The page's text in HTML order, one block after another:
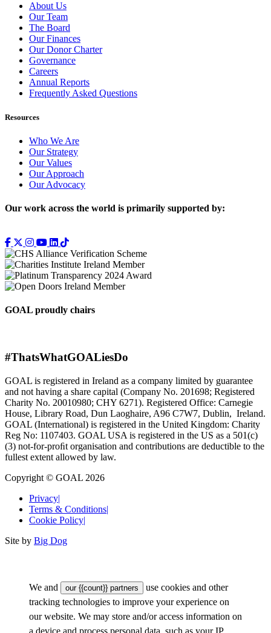
About Us
Our Team
The Board
Our Finances
Our Donor Charter
Governance
Careers
Annual Reports
Frequently Asked Questions
Resources
Who We Are
Our Strategy
Our Values
Our Approach
Our Advocacy
Our work across the world is primarily supported by:
GOAL proudly chairs
#ThatsWhatGOALiesDo
GOAL is registered in Ireland as a company limited by guarantee
and not having a share capital (Company No. 201698; Registered
Charity No. 20010980; CHY 6271). Registered Office: Carnegie
House, Library Road, Dun Laoghaire, A96 C7W7, Dublin, Ireland.
GOAL (International) is registered in the United Kingdom: Charity
Reg No: 1107403. GOAL USA is registered in the US as a 501(c)
(3) not-for-proﬁt organisation and contributions are deductible to the
fullest extent allowed by law.
Copyright © GOAL 2026
Privacy|
Terms & Conditions|
Cookie Policy|
Site by Big Dog
We and our {{count}} partners
use cookies and other
tracking technologies to improve your experience on
our website. We may store and/or access information on